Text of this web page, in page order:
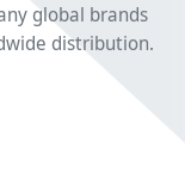
global brands
distribution.